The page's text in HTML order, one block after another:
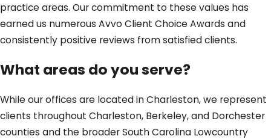
practice areas. Our commitment to these values has
earned us numerous Avvo Client Choice Awards and
consistently positive reviews from satisfied clients.
What areas do you serve?
While our offices are located in Charleston, we represent
clients throughout Charleston, Berkeley, and Dorchester
counties and the broader South Carolina Lowcountry